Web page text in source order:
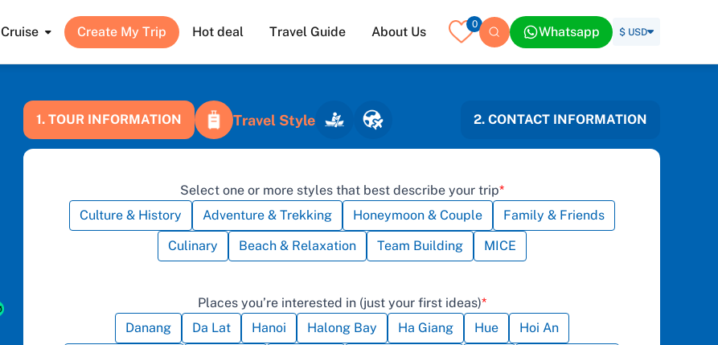
Cruise Create My Trip Hot deal Travel Guide About Us 0 Whatsapp $ USD
1. TOUR INFORMATION Travel Style 2. CONTACT INFORMATION
Select one or more styles that best describe your trip
Culture & History
Adventure & Trekking Honeymoon & Couple
Family & Friends
Culinary
Beach & Relaxation Team Building MICE
Places you’re interested in (just your first ideas)
Danang
Da Lat Hanoi Halong Bay Ha Giang Hue
Hoi An